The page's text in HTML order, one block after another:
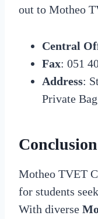
out to Motheo
Central
Fax: 051
Address:
Private
Conclusion
Motheo TVET
for students
With diverse